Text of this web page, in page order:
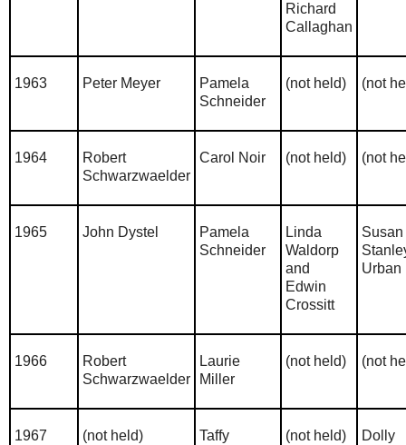
Richard
Callaghan
1963 Peter Meyer
Pamela
Schneider
(not held) (not
1964
Robert
Schwarzwaelder
Carol Noir (not held) (not
1965 John Dystel
Pamela
Schneider
Linda
Waldorp
and
Edwin
Crossitt
Urban
1966
Robert
Schwarzwaelder
Laurie
Miller
(not held) (not
1967 (not held)
Taffy
(not held)
Dolly